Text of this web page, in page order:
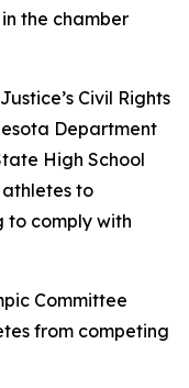
the chamber
Civil Rights
Department
High School
to
to comply with
Committee
from competing